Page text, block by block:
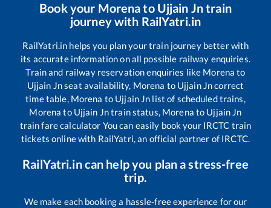
Book your Morenato Ujjain Jntrain
journey with RailYatri.in
RailYatri.in helps you plan your train journey better with
its accurate information on all possible railway enquiries.
Train and railway reservation enquiries like Morena to
Ujjain Jnseat availability, Morena to Ujjain Jncorrect
time table, Morena to Ujjain Jn list of scheduled trains,
Morena to Ujjain Jntrain status, Morena to Ujjain Jn
train fare calculator You can easily book your IRCTC train
tickets online with RailYatri, an official partner of IRCTC.
RailYatri.in can help you plan a stress-free
trip.
We make each booking a hassle-free experience for our